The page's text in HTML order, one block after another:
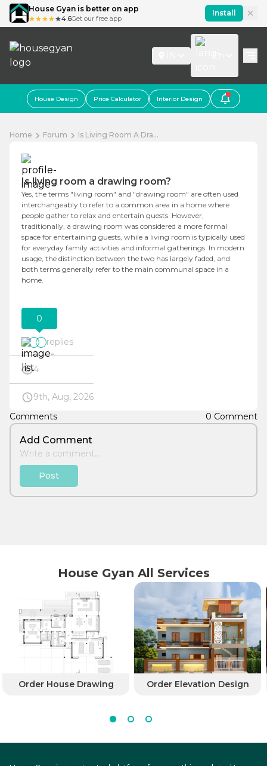
House Gyan is better on app
4.6Get our free app
Install
House Design Price Calculator Interior Design
Home Forum Is Living Room A Dra...
Is living room a drawing room?
Yes, the terms "living room" and "drawing room" are often used
interchangeably to refer to a common area in a home where
people gather to relax and entertain guests. However,
traditionally, a drawing room was considered a more formal
space for entertaining guests, while a living room is typically used
for everyday family activities and informal gatherings. In modern
usage, the distinction between the two has largely faded, and
both terms generally refer to the main communal space in a
home.
0
replies
4
9th, Aug, 2026
Comments
0 Comment
Add Comment
Post
House Gyan All Services
Order House Drawing Order Elevation Design